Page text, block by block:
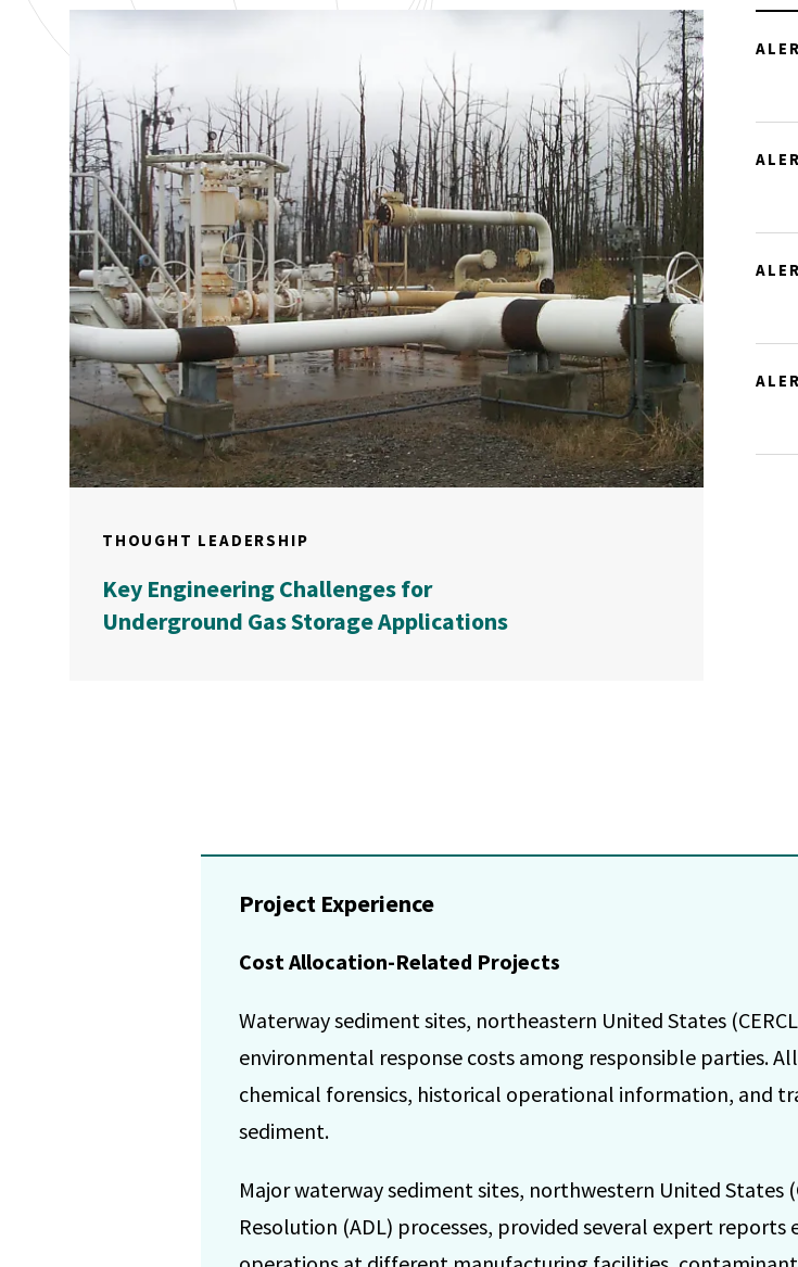
THOUGHT LEADERSHIP
Key Engineering Challenges for
Underground Gas Storage Applications
Project Experience
Cost Allocation-Related Projects
Waterway sediment sites, northeastern United States
environmental response costs among responsible parties.
chemical forensics, historical operational information, and
sediment.
Major waterway sediment sites, northwestern United States
Resolution (ADL) processes, provided several expert